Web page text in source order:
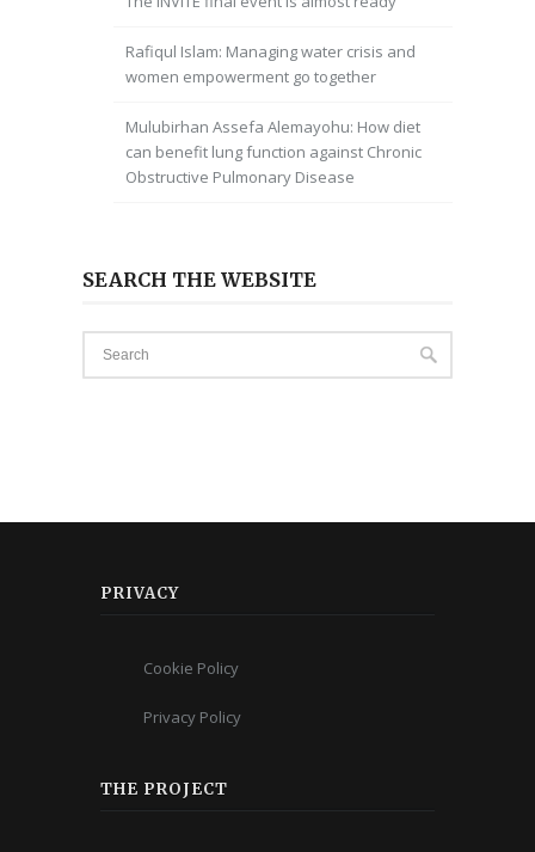
Rafiqul Islam: Managing water crisis and
women empowerment go together
Mulubirhan Assefa Alemayohu: How diet
can benefit lung function against Chronic
Obstructive Pulmonary Disease
SEARCH THE WEBSITE
PRIVACY
Cookie Policy
Privacy Policy
THE PROJECT